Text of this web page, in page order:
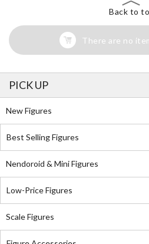
Back to
There are no
PICK UP
New Figures
Best Selling Figures
Nendoroid & Mini Figures
Low-Price Figures
Scale Figures